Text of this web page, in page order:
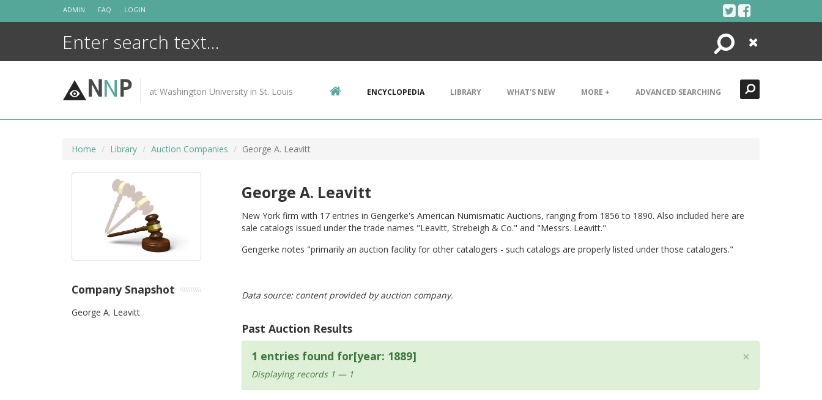
ADMIN FAQ LOGIN
Search
Close
NNP at Washington University in St. Louis ENCYCLOPEDIA LIBRARY WHAT'S NEW MORE + ADVANCED SEARCHING
Home Library Auction Companies George A. Leavitt
George A. Leavitt
New York firm with 17 entries in Gengerke's American Numismatic Auctions, ranging from 1856 to 1890. Also included here are
sale catalogs issued under the trade names "Leavitt, Strebeigh & Co." and "Messrs. Leavitt."
Gengerke notes "primarily an auction facility for other catalogers - such catalogs are properly listed under those catalogers."
Data source: content provided by auction company.
Past Auction Results
×
1 entries found for[year: 1889]
Displaying records 1 — 1
Company Snapshot
George A. Leavitt